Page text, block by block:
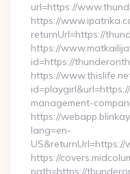
url=https://
https://
returnUrl=https://
https://
id=https://
https://
management-
https://
lang=en-
https://
path=https://